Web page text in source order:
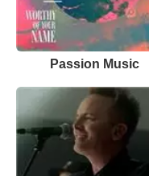
Passion Music